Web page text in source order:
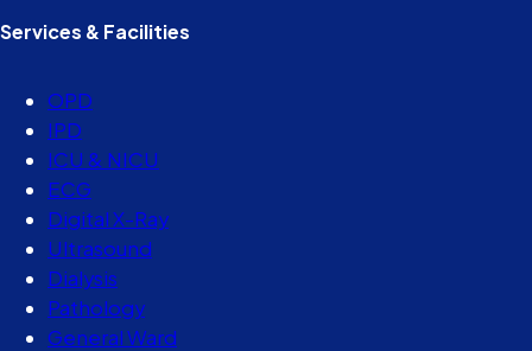
Services & Facilities
OPD
IPD
ICU & NICU
ECG
Digital X-Ray
Ultrasound
Dialysis
Pathology
General Ward